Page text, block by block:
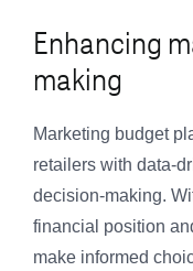
Enhancing
making
Marketing budget
retailers with data-
decision-making.
financial position
make informed